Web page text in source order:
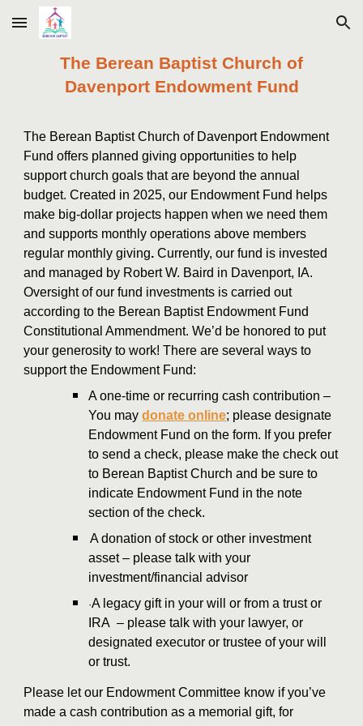
Skip to main content Skip to navigation
The Berean Baptist Church of
Davenport Endowment Fund
The Berean Baptist Church of Davenport Endowment
Fund offers planned giving opportunities to help
support church goals that are beyond the annual
budget. Created in 2025, our Endowment Fund helps
make big-dollar projects happen when we need them
and supports monthly operations above members
regular monthly giving.Currently, our fund is invested
and managed by Robert W. Baird in Davenport, IA.
Oversight of our fund investments is carried out
according to the Berean Baptist Endowment Fund
Constitutional Ammendment. We’d be honored to put
your generosity to work! There are several ways to
support the Endowment Fund:
A one-time or recurring cash contribution –
You maydonate online; please designate
Endowment Fund on the form. If you prefer
to send a check, please make the check out
to Berean Baptist Church and be sure to
indicate Endowment Fund in the note
section of the check.
A donation of stock or other investment
asset – please talk with your
investment/financial advisor
·A legacy gift in your will or from a trust or
IRA – please talk with your lawyer, or
designated executor or trustee of your will
or trust.
Please let our Endowment Committee know if you’ve
made a cash contribution as a memorial gift, for